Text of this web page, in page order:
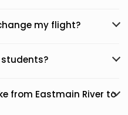
my flight?
from Eastmain River to